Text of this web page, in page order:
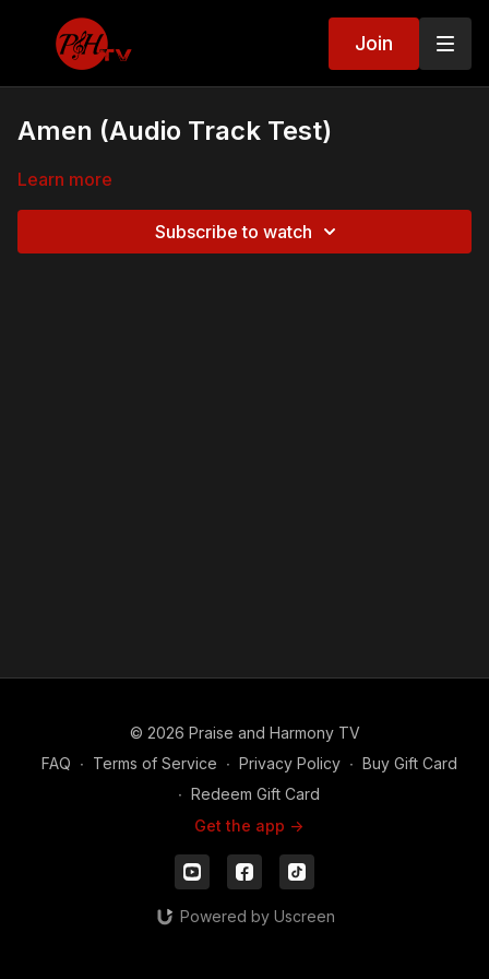
Join
Amen (Audio Track Test)
Learn more
Subscribe to watch
© 2026 Praise and Harmony TV
FAQ ∙ Terms of Service ∙ Privacy Policy ∙ Buy Gift Card
∙ Redeem Gift Card
Get the app ->
Powered by Uscreen